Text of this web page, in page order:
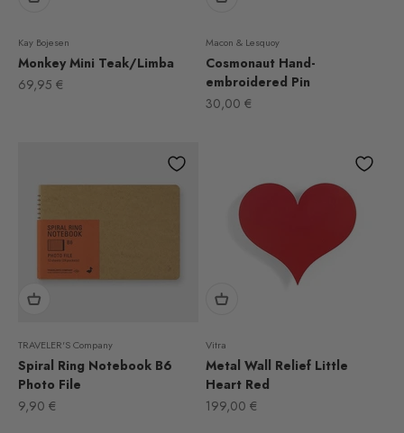
Kay Bojesen
Monkey Mini Teak/Limba
Sale price
69,95 €
Macon & Lesquoy
Cosmonaut Hand-
embroidered Pin
Sale price
30,00 €
TRAVELER'S Company
Spiral Ring Notebook B6
Photo File
Sale price
9,90 €
Vitra
Metal Wall Relief Little
Heart Red
Sale price
199,00 €